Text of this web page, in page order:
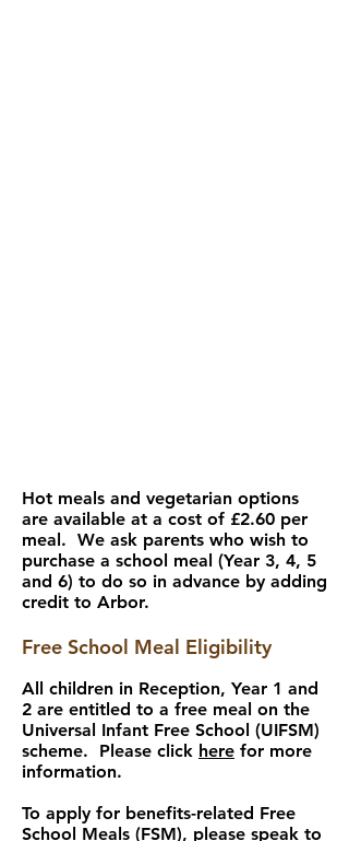
Hot meals and vegetarian options
are available at a cost of £2.60 per
meal. We ask parents who wish to
purchase a school meal (Year 3, 4, 5
and 6) to do so in advance by adding
credit to Arbor.
Free School Meal Eligibility
All children in Reception, Year 1 and
2 are entitled to a free meal on the
Universal Infant Free School (UIFSM)
scheme. Please click here for more
information.
To apply for benefits-related Free
School Meals (FSM), please speak to